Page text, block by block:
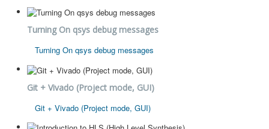
Turning On qsys debug messages
Turning On qsys debug messages
Git + Vivado (Project mode, GUI)
Git + Vivado (Project mode, GUI)